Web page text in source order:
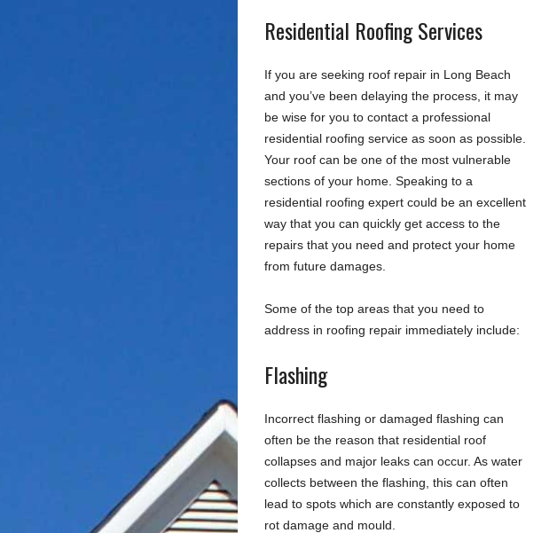
Residential Roofing Services
If you are seeking roof repair in Long Beach
and you’ve been delaying the process, it may
be wise for you to contact a professional
residential roofing service as soon as possible.
Your roof can be one of the most vulnerable
sections of your home. Speaking to a
residential roofing expert could be an excellent
way that you can quickly get access to the
repairs that you need and protect your home
from future damages.
Some of the top areas that you need to
address in roofing repair immediately include:
Flashing
Incorrect flashing or damaged flashing can
often be the reason that residential roof
collapses and major leaks can occur. As water
collects between the flashing, this can often
lead to spots which are constantly exposed to
rot damage and mould.